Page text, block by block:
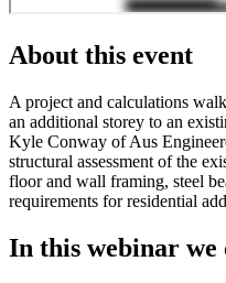
About this event
A project and calculations
an additional storey to an
Kyle Conway of Aus
structural assessment of the
floor and wall framing, steel
requirements for residential
In this webinar we